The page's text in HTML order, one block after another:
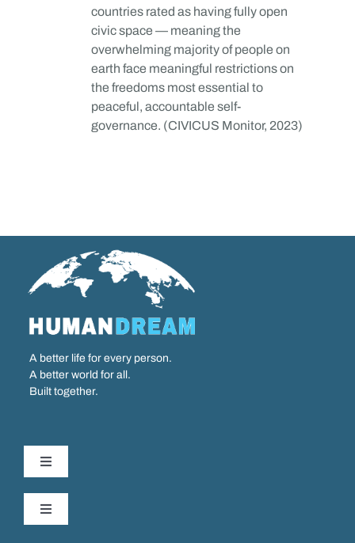
countries rated as having fully open
civic space — meaning the
overwhelming majority of people on
earth face meaningful restrictions on
the freedoms most essential to
peaceful, accountable self-
governance. (CIVICUS Monitor, 2023)
A better life for every person.
A better world for all.
Built together.
Toggle
Navigation
Our Work
Toggle
Navigation